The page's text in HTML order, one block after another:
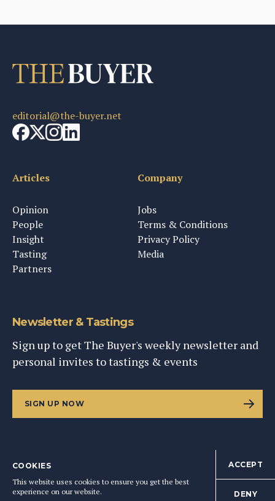
editorial@the-buyer.net
Articles
Opinion
People
Insight
Tasting
Partners
Company
Jobs
Terms & Conditions
Privacy Policy
Media
Newsletter & Tastings
Sign up to get The Buyer's weekly newsletter and
personal invites to tastings & events
SIGN UP NOW
BACK TO TOP
COOKIES
This website uses cookies to ensure you get the best
experience on our website.
ACCEPT
DENY